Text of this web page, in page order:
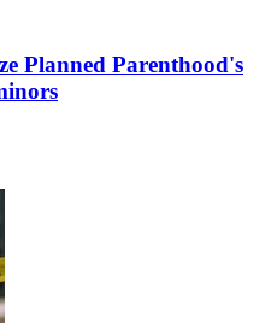
Planned Parenthood's